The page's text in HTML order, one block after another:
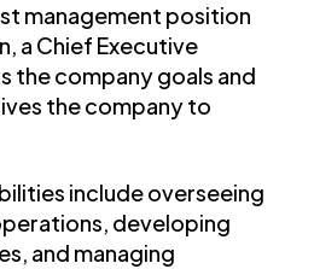
management position
a Chief Executive
the company goals and
the company to
include overseeing
developing
and managing